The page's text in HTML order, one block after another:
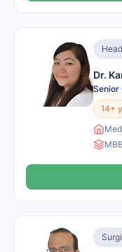
Dr.
Senior
14+